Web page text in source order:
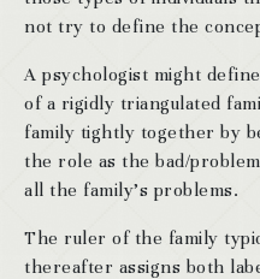
not try to define the
A psychologist might
of a rigidly triangulated
family tightly together by
the role as the bad/
all the family’s problems.
The ruler of the family
thereafter assigns both